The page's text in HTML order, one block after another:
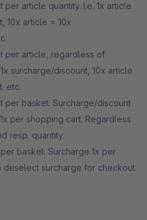
article quantity. I.e. 1x article
10x article = 10x
per article, regardless of
surcharge/discount, 10x article
etc.
per basket. Surcharge/discount
per shopping cart. Regardless
resp. quantity.
basket. Surcharge 1x per
deselect surcharge for checkout.